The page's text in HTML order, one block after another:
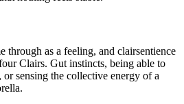
through as a feeling, and clairsentience
Clairs. Gut instincts, being able to
sensing the collective energy of a